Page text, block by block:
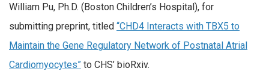
William Pu, Ph.D. (Boston Children’s Hospital), for
submitting preprint, titled “CHD4 Interacts with TBX5 to
Maintain the Gene Regulatory Network of Postnatal Atrial
Cardiomyocytes” to CHS’ bioRxiv.